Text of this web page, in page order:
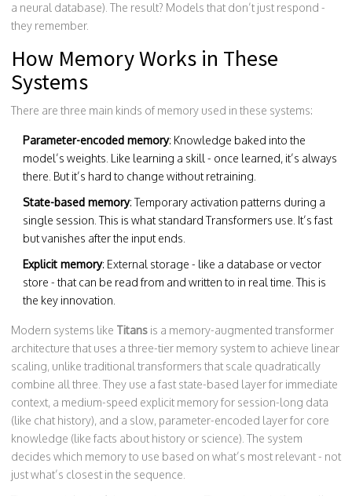
a neural database). The result? Models that don’t just respond -
they remember.
How Memory Works in These
Systems
There are three main kinds of memory used in these systems:
Parameter-encoded memory: Knowledge baked into the
model’s weights. Like learning a skill - once learned, it’s always
there. But it’s hard to change without retraining.
State-based memory: Temporary activation patterns during a
single session. This is what standard Transformers use. It’s fast
but vanishes after the input ends.
Explicit memory: External storage - like a database or vector
store - that can be read from and written to in real time. This is
the key innovation.
Modern systems like Titans is a memory-augmented transformer
architecture that uses a three-tier memory system to achieve linear
scaling, unlike traditional transformers that scale quadratically
combine all three. They use a fast state-based layer for immediate
context, a medium-speed explicit memory for session-long data
(like chat history), and a slow, parameter-encoded layer for core
knowledge (like facts about history or science). The system
decides which memory to use based on what’s most relevant - not
just what’s closest in the sequence.